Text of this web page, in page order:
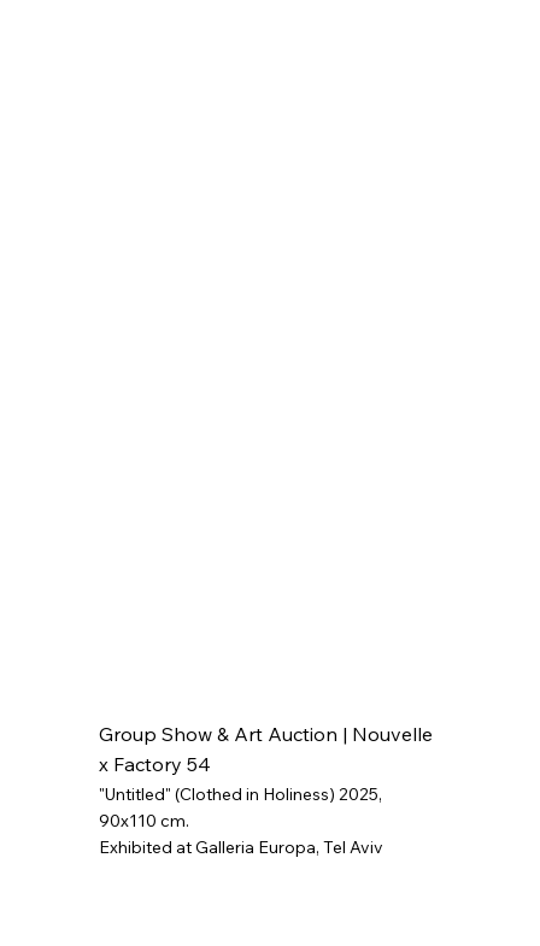
Group Show & Art Auction | Nouvelle
x Factory 54
"Untitled" (Clothed in Holiness) 2025,
90x110 cm.
Exhibited at Galleria Europa, Tel Aviv